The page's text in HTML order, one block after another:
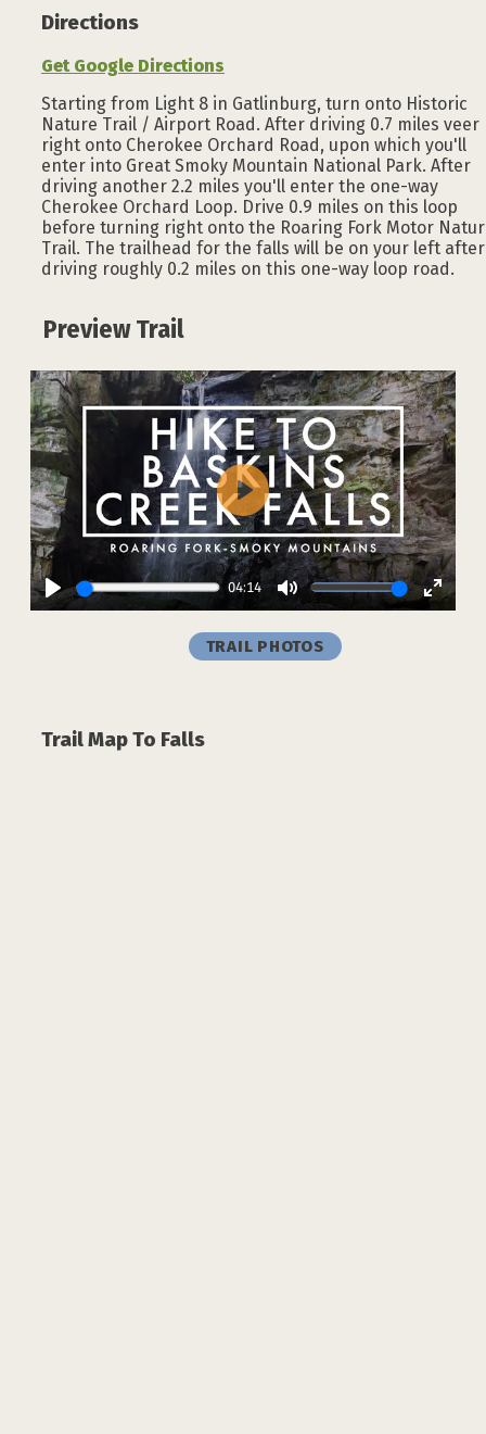
Directions
Get Google Directions
Starting from Light 8 in Gatlinburg, turn onto Historic
Nature Trail / Airport Road. After driving 0.7 miles veer
right onto Cherokee Orchard Road, upon which you'll
enter into Great Smoky Mountain National Park. After
driving another 2.2 miles you'll enter the one-way
Cherokee Orchard Loop. Drive 0.9 miles on this loop
before turning right onto the Roaring Fork Motor
Trail. The trailhead for the falls will be on your left after
driving roughly 0.2 miles on this one-way loop road.
Preview Trail
Play
04:14
Mute
Enter
Play
TRAIL PHOTOS
Trail Map To Falls